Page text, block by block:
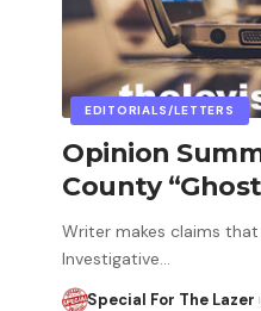
EDITORIALS/LETTERS
Opinion
County
Writer makes claims
Investigative…
Special For The Lazer